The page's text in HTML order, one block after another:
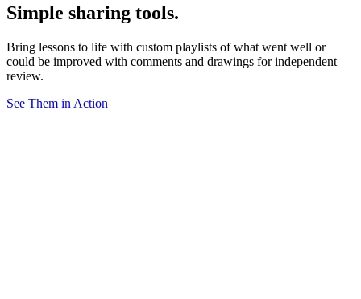
Simple sharing tools.
Bring lessons to life with custom playlists of what went well or
could be improved with comments and drawings for independent
review.
See Them in Action